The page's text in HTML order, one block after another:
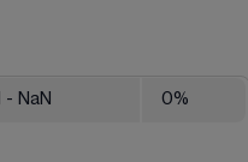
- NaN 0%